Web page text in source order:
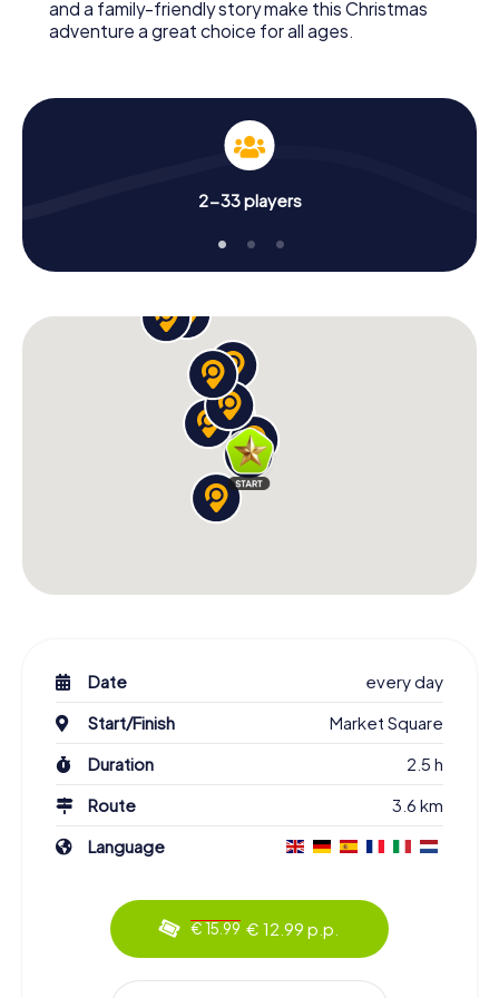
and a family-friendly story make this Christmas
adventure a great choice for all ages.
2-33 players
Date
every day
Start/Finish
Market Square
Duration
2.5 h
Route
3.6 km
Language
€ 15.99 € 12.99 p.p.